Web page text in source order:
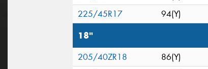
225/45R17
94(Y)
18"
205/40ZR18 86(Y)